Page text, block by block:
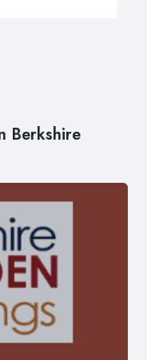
Berkshire